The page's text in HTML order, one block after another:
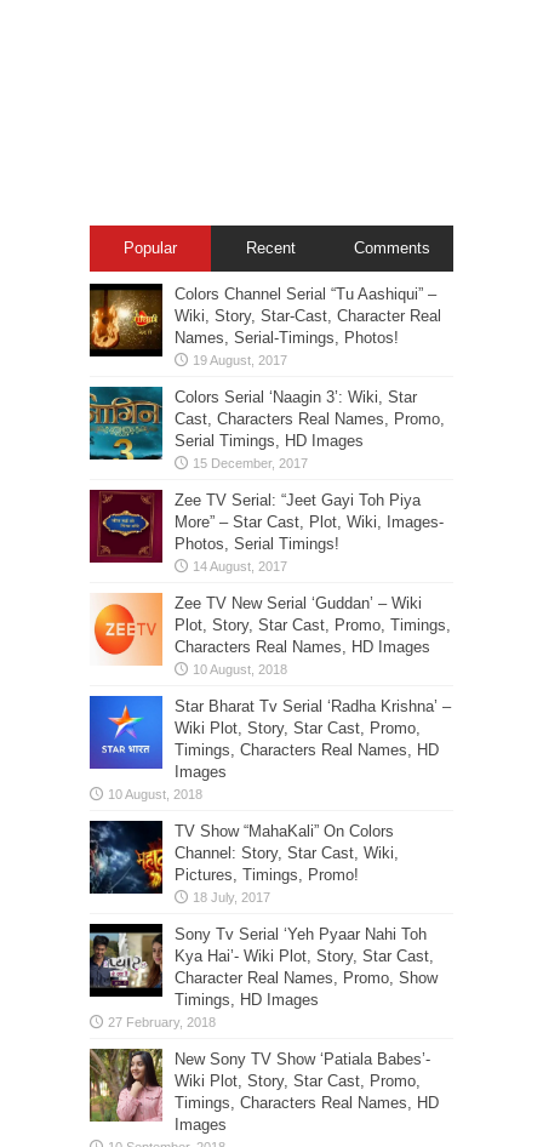
Popular Recent Comments
Colors Channel Serial “Tu Aashiqui” –
Wiki, Story, Star-Cast, Character Real
Names, Serial-Timings, Photos!
Colors Serial ‘Naagin 3’: Wiki, Star
Cast, Characters Real Names, Promo,
Serial Timings, HD Images
Zee TV Serial: “Jeet Gayi Toh Piya
More” – Star Cast, Plot, Wiki, Images-
Photos, Serial Timings!
Zee TV New Serial ‘Guddan’ – Wiki
Plot, Story, Star Cast, Promo, Timings,
Characters Real Names, HD Images
Star Bharat Tv Serial ‘Radha Krishna’ –
Wiki Plot, Story, Star Cast, Promo,
Timings, Characters Real Names, HD
Images
TV Show “MahaKali” On Colors
Channel: Story, Star Cast, Wiki,
Pictures, Timings, Promo!
Sony Tv Serial ‘Yeh Pyaar Nahi Toh
Kya Hai’- Wiki Plot, Story, Star Cast,
Character Real Names, Promo, Show
Timings, HD Images
New Sony TV Show ‘Patiala Babes’-
Wiki Plot, Story, Star Cast, Promo,
Timings, Characters Real Names, HD
Images